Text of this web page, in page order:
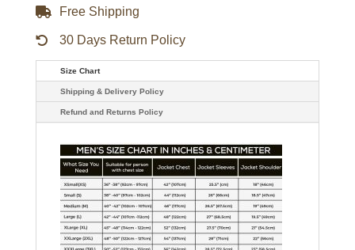
Free Shipping
30 Days Return Policy
Size Chart
Shipping & Delivery Policy
Refund and Returns Policy